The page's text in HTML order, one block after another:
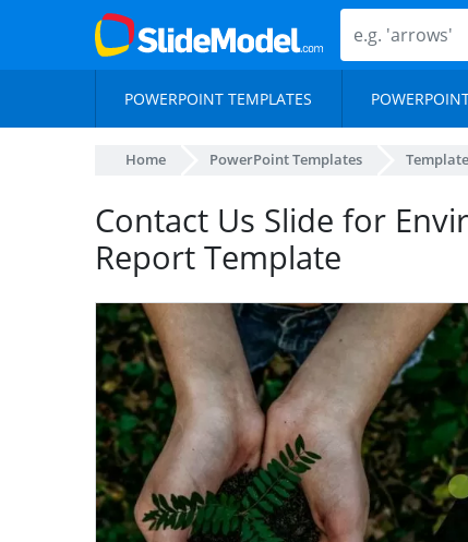
POWERPOINT TEMPLATES
Home PowerPoint Templates
Contact Us Slide for
Report Template